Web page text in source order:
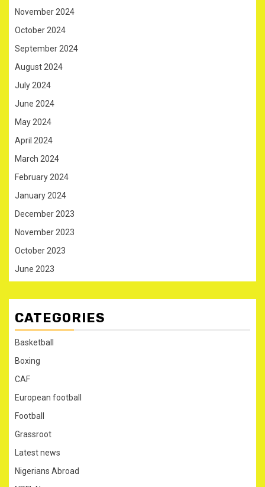
November 2024
October 2024
September 2024
August 2024
July 2024
June 2024
May 2024
April 2024
March 2024
February 2024
January 2024
December 2023
November 2023
October 2023
June 2023
CATEGORIES
Basketball
Boxing
CAF
European football
Football
Grassroot
Latest news
Nigerians Abroad